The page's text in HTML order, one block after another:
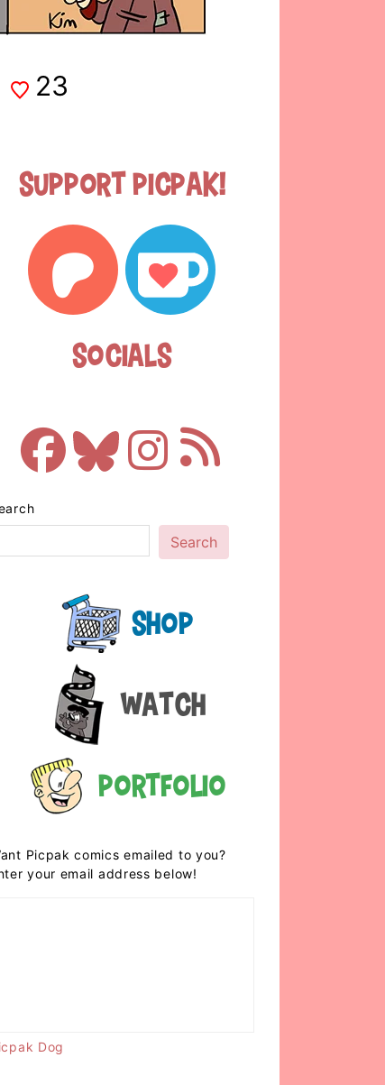
23
Support Picpak!
Socials
Search
Shop
Watch
Portfolio
Picpak comics emailed to you?
your email address below!
Dog